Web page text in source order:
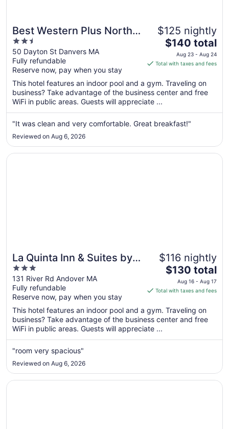
Best Western Plus North
Shore Hotel
2.5
out
of
5
50 Dayton St Danvers MA
Fully refundable
Reserve now, pay when you stay
$125 nightly
The
price
is
total
per
from
Aug
Aug
$140 total
Aug 23 - Aug 24
Total with taxes and fees
This hotel features an indoor pool and a gym. Traveling on
business? Take advantage of the business center and free
WiFi in public areas. Guests will appreciate ...
"It was clean and very comfortable. Great breakfast!"
Reviewed on Aug 6, 2026
La Quinta Inn & Suites by
Wyndham Boston-
Andover
3
out
of
5
131 River Rd Andover MA
Fully refundable
Reserve now, pay when you stay
$116 nightly
The
price
is
total
per
from
to
Aug
$130 total
Aug 16 - Aug 17
Total with taxes and fees
This hotel features an indoor pool and a gym. Traveling on
business? Take advantage of the business center and free
WiFi in public areas. Guests will appreciate ...
"room very spacious"
Reviewed on Aug 6, 2026
Opens in a new window
La Quinta Inn & Suites by Wyndham Boston-Andover
Opens in a new window
Holiday Inn Hotel & Suites Boston - Peabody by IHG